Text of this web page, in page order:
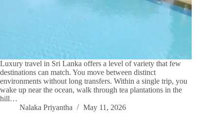
Luxury travel in Sri Lanka offers a level of variety that few
destinations can match. You move between distinct
environments without long transfers. Within a single trip, you
wake up near the ocean, walk through tea plantations in the
hill…
Nalaka Priyantha
May 11, 2026